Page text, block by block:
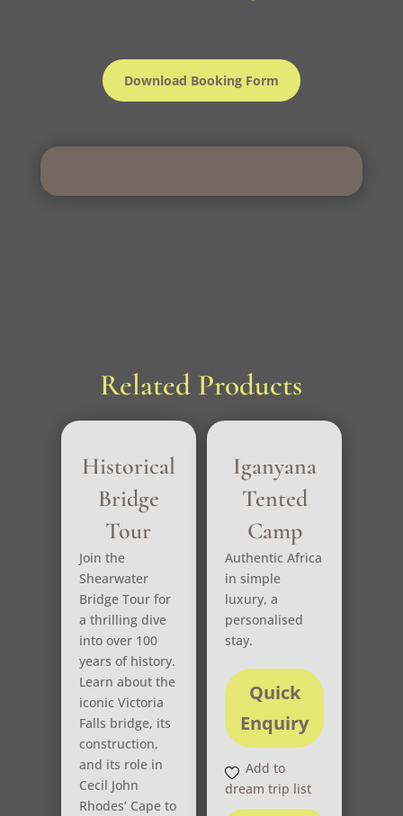
Download Booking Form
Related Products
Historical
Bridge
Tour
Join the
Shearwater
Bridge Tour for
a thrilling dive
into over 100
years of history.
Learn about the
iconic Victoria
Falls bridge, its
construction,
and its role in
Cecil John
Rhodes’ Cape to
Iganyana
Tented
Camp
Authentic Africa
in simple
luxury, a
personalised
stay.
Quick
Enquiry
Add to
dream trip list